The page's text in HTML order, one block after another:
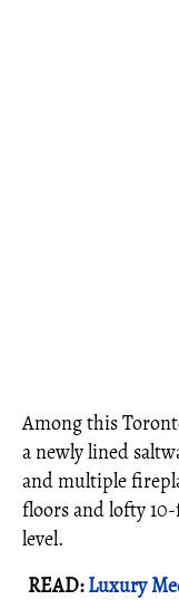
Among this
a newly lined
and multiple
floors and lofty
level.
READ:Luxury